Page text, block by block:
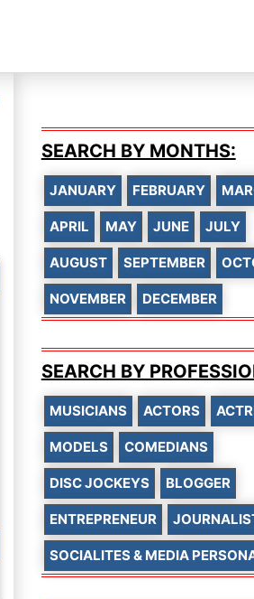
SEARCH BY MONTHS:
JANUARY FEBRUARY
APRIL MAY JUNE JULY
AUGUST SEPTEMBER
NOVEMBER DECEMBER
SEARCH BY
MUSICIANS ACTORS
MODELS COMEDIANS
DISC JOCKEYS BLOGGER
ENTREPRENEUR
SOCIALITES & MEDIA